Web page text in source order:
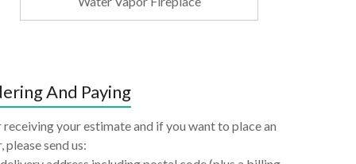
And Paying
your estimate and if you want to place an
please send us: